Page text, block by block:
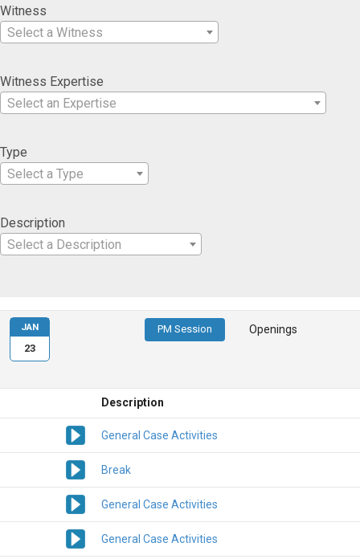
Witness
Select a Witness
Witness Expertise
Select an Expertise
Type
Select a Type
Description
Select a Description
PM Session Openings
Description
General Case Activities
Break
General Case Activities
General Case Activities
JAN
23